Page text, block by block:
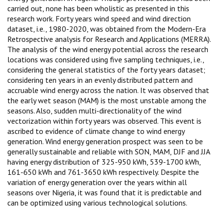
carried out, none has been wholistic as presented in this
research work. Forty years wind speed and wind direction
dataset, i.e., 1980-2020, was obtained from the Modern-Era
Retrospective analysis for Research and Applications (MERRA).
The analysis of the wind energy potential across the research
locations was considered using five sampling techniques, i.e.,
considering the general statistics of the forty years dataset;
considering ten years in an evenly distributed pattern and
accruable wind energy across the nation. It was observed that
the early wet season (MAM) is the most unstable among the
seasons. Also, sudden multi-directionality of the wind
vectorization within forty years was observed. This event is
ascribed to evidence of climate change to wind energy
generation. Wind energy generation prospect was seen to be
generally sustainable and reliable with SON, MAM, DJF and JJA
having energy distribution of 325-950 kWh, 539-1700 kWh,
161-650 kWh and 761-3650 kWh respectively. Despite the
variation of energy generation over the years within all
seasons over Nigeria, it was found that it is predictable and
can be optimized using various technological solutions.